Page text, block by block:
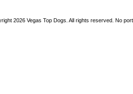
2026 Vegas Top Dogs. All rights reserved. No